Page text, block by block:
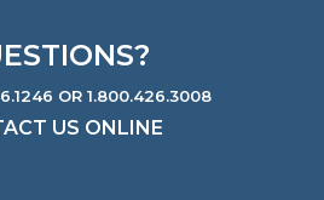
OR 1.800.426.3008
US ONLINE